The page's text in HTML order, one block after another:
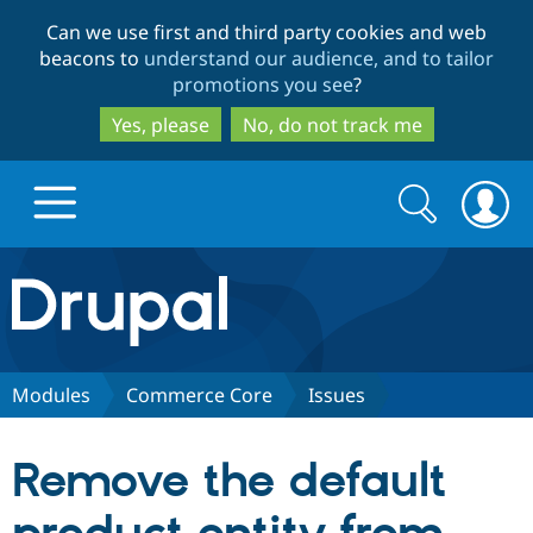
to
main
content
to
search
Can we use first and third party cookies and web
beacons to understand our audience, and to tailor
promotions you see?
Yes, please
No, do not track me
Drupal.org home
Discover Drupal
Drupal CMS
Download
Partners & Services
Search
form
Search
Modules Commerce Core Issues
Remove the default